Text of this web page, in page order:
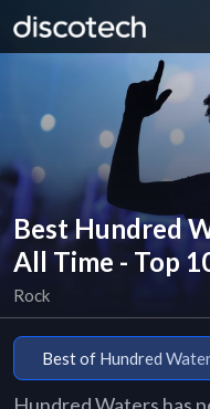
Best Hundred
All Time - Top
Rock
Best of Hundred